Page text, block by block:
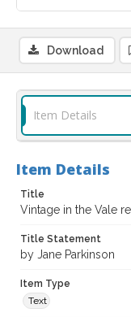
Download
Item Details
Item Details
Title
Vintage in the Vale
Title Statement
by Jane Parkinson
Item Type
Text